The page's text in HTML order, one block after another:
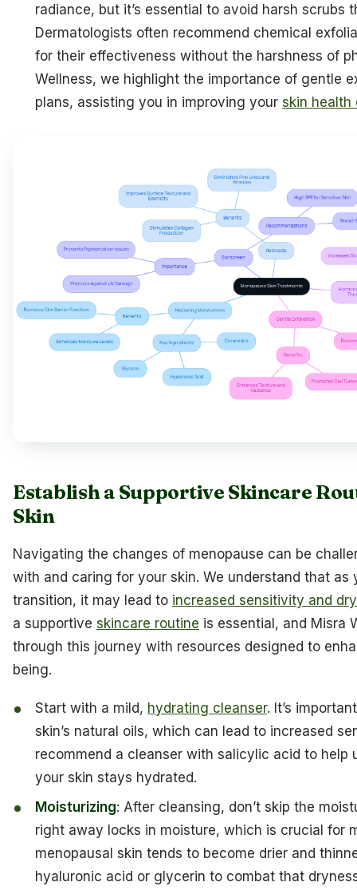
radiance, but it’s essential to avoid harsh scrubs
Dermatologists often recommend chemical
for their effectiveness without the harshness of
Wellness, we highlight the importance of gentle
plans, assisting you in improving yourskin health
Establish a Supportive Skincare
Skin
Navigating the changes of menopause can be
with and caring for your skin. We understand that as
transition, it may lead to increased sensitivity and
a supportive skincare routine is essential, and Misra
through this journey with resources designed to
being.
Start with a mild, hydrating cleanser. It’s
skin’s natural oils, which can lead to increased
recommend a cleanser with salicylic acid to help
your skin stays hydrated.
Moisturizing: After cleansing, don’t skip the
right away locks in moisture, which is crucial for
menopausal skin tends to become drier and
hyaluronic acid or glycerin to combat that